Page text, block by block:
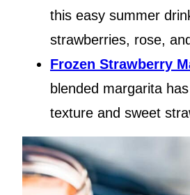
this easy summer
strawberries, rose,
Frozen Strawberry
blended margarita
texture and sweet